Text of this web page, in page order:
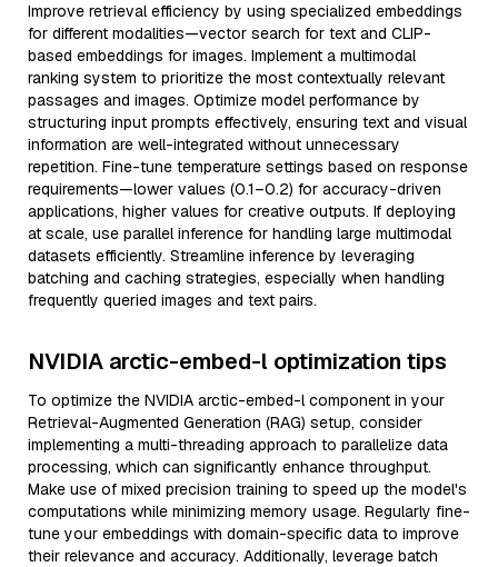
Improve retrieval efficiency by using specialized embeddings
for different modalities—vector search for text and CLIP-
based embeddings for images. Implement a multimodal
ranking system to prioritize the most contextually relevant
passages and images. Optimize model performance by
structuring input prompts effectively, ensuring text and visual
information are well-integrated without unnecessary
repetition. Fine-tune temperature settings based on response
requirements—lower values (0.1–0.2) for accuracy-driven
applications, higher values for creative outputs. If deploying
at scale, use parallel inference for handling large multimodal
datasets efficiently. Streamline inference by leveraging
batching and caching strategies, especially when handling
frequently queried images and text pairs.
NVIDIA arctic-embed-l optimization tips
To optimize the NVIDIA arctic-embed-l component in your
Retrieval-Augmented Generation (RAG) setup, consider
implementing a multi-threading approach to parallelize data
processing, which can significantly enhance throughput.
Make use of mixed precision training to speed up the model's
computations while minimizing memory usage. Regularly fine-
tune your embeddings with domain-specific data to improve
their relevance and accuracy. Additionally, leverage batch